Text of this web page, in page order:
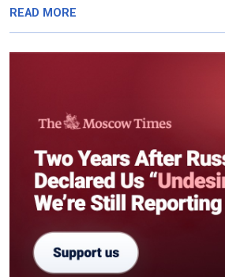
READ MORE